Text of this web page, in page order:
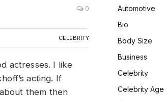
0
CELEBRITY
actresses. I like
acting. If
them then
Automotive
Bio
Body Size
Business
Celebrity
Celebrity Age